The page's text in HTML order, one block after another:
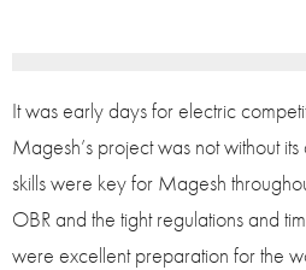
It was early days for electric
Magesh’s project was not without
skills were key for Magesh
OBR and the tight regulations and
were excellent preparation for the